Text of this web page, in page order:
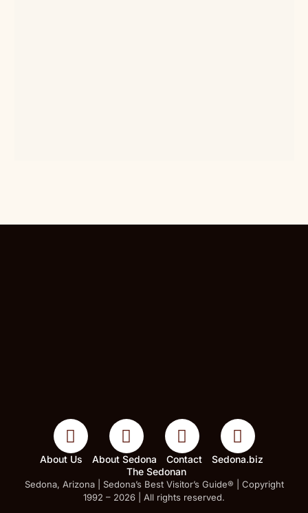
About Us About Sedona Contact
Sedona.biz
The Sedonan
Sedona, Arizona | Sedona’s Best Visitor’s Guide® | Copyright
1992 – 2026 | All rights reserved.